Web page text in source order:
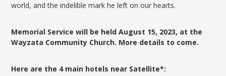
world, and the indelible mark he left on our hearts.
Memorial Service will be held August 15, 2023, at the
Wayzata Community Church. More details to come.
Here are the 4 main hotels near Satellite*: